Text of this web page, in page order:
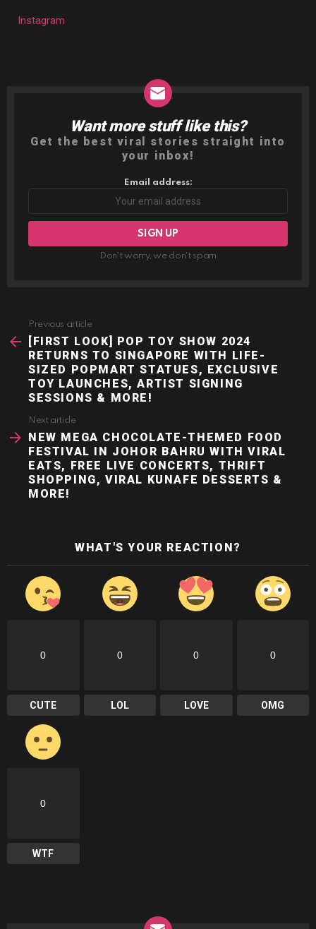
Instagram
NEWSLETTER
Want more stuff like this?
Get the best viral stories straight into
your inbox!
Email address:
Don't worry, we don't spam
more
Previous article
[FIRST LOOK] POP TOY SHOW 2024
RETURNS TO SINGAPORE WITH LIFE-
SIZED POPMART STATUES, EXCLUSIVE
TOY LAUNCHES, ARTIST SIGNING
SESSIONS & MORE!
Next article
NEW MEGA CHOCOLATE-THEMED FOOD
FESTIVAL IN JOHOR BAHRU WITH VIRAL
EATS, FREE LIVE CONCERTS, THRIFT
SHOPPING, VIRAL KUNAFE DESSERTS &
MORE!
WHAT'S YOUR REACTION?
0
CUTE
0
LOL
0
LOVE
0
OMG
0
WTF